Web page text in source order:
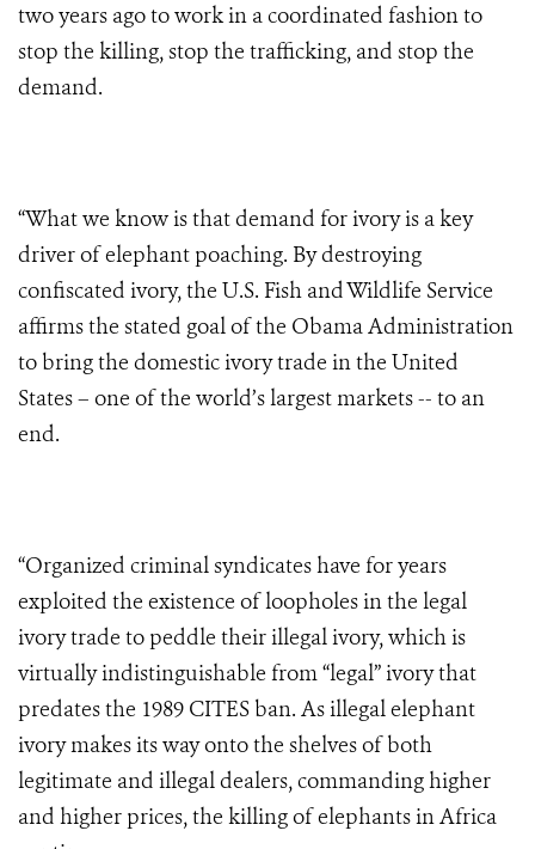
two years ago to work in a coordinated fashion to
stop the killing, stop the trafficking, and stop the
demand.
“What we know is that demand for ivory is a key
driver of elephant poaching. By destroying
confiscated ivory, the U.S. Fish and Wildlife Service
affirms the stated goal of the Obama Administration
to bring the domestic ivory trade in the United
States – one of the world’s largest markets -- to an
end.
“Organized criminal syndicates have for years
exploited the existence of loopholes in the legal
ivory trade to peddle their illegal ivory, which is
virtually indistinguishable from “legal” ivory that
predates the 1989 CITES ban. As illegal elephant
ivory makes its way onto the shelves of both
legitimate and illegal dealers, commanding higher
and higher prices, the killing of elephants in Africa